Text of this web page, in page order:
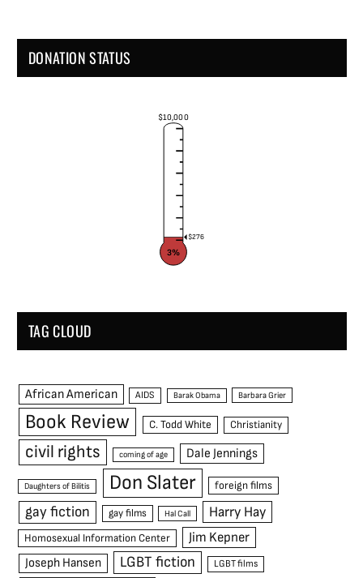
DONATION STATUS
$10,000
$276
3%
TAG CLOUD
African American AIDS Barak Obama Barbara Grier
Book Review C. Todd White Christianity
civil rights coming of age Dale Jennings
Daughters of Bilitis Don Slater foreign films
gay fiction gay films Hal Call Harry Hay
Homosexual Information Center Jim Kepner
Joseph Hansen LGBT fiction LGBT films